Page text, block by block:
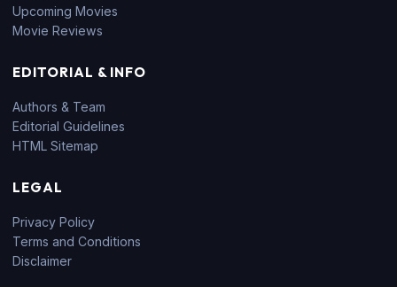
Upcoming Movies
Movie Reviews
EDITORIAL & INFO
Authors & Team
Editorial Guidelines
HTML Sitemap
LEGAL
Privacy Policy
Terms and Conditions
Disclaimer